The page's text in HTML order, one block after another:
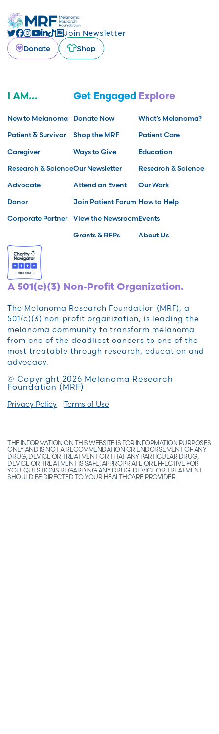
Join Newsletter
Donate
Shop
I AM...
New to Melanoma
Patient & Survivor
Caregiver
Research & Science
Advocate
Donor
Corporate Partner
Get Engaged
Donate Now
Shop the MRF
Ways to Give
Our Newsletter
Attend an Event
Join Patient Forum
View the Newsroom
Grants & RFPs
Explore
What’s Melanoma?
Patient Care
Education
Research & Science
Our Work
How to Help
Events
About Us
A 501(c)(3) Non-Profit Organization.
The Melanoma Research Foundation (MRF), a
501(c)(3) non-profit organization, is leading the
melanoma community to transform melanoma
from one of the deadliest cancers to one of the
most treatable through research, education and
advocacy.
© Copyright 2026 Melanoma Research
Foundation (MRF)
Privacy Policy Terms of Use
THE INFORMATION ON THIS WEBSITE IS FOR INFORMATION PURPOSES
ONLY AND IS NOT A RECOMMENDATION OR ENDORSEMENT OF ANY
DRUG, DEVICE OR TREATMENT OR THAT ANY PARTICULAR DRUG,
DEVICE OR TREATMENT IS SAFE, APPROPRIATE OR EFFECTIVE FOR
YOU. QUESTIONS REGARDING ANY DRUG, DEVICE OR TREATMENT
SHOULD BE DIRECTED TO YOUR HEALTHCARE PROVIDER.